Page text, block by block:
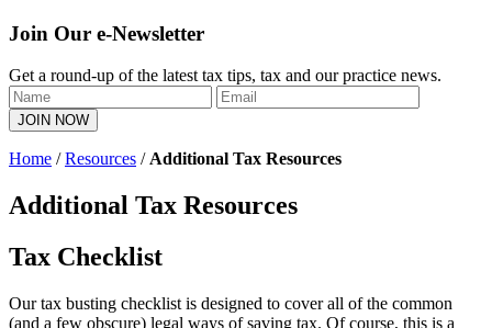
Join Our e-Newsletter
Get a round-up of the latest tax tips, tax and our practice news.
Home /Resources /Additional Tax Resources
Additional Tax Resources
Tax Checklist
Our tax busting checklist is designed to cover all of the common
(and a few obscure) legal ways of saving tax. Of course, this is a